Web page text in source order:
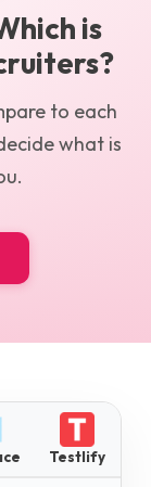
is
to each
what is
Testlify